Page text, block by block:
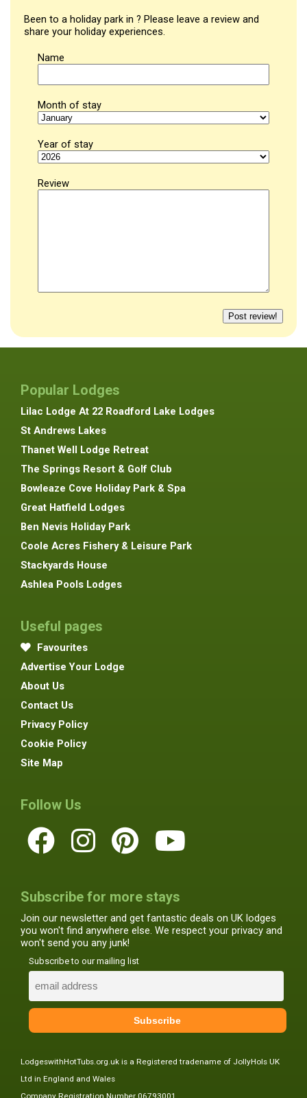
Been to a holiday park in ? Please leave a review and
share your holiday experiences.
Name
Month of stay
Year of stay
Review
Popular Lodges
Lilac Lodge At 22 Roadford Lake Lodges
St Andrews Lakes
Thanet Well Lodge Retreat
The Springs Resort & Golf Club
Bowleaze Cove Holiday Park & Spa
Great Hatfield Lodges
Ben Nevis Holiday Park
Coole Acres Fishery & Leisure Park
Stackyards House
Ashlea Pools Lodges
Useful pages
Favourites
Advertise Your Lodge
About Us
Contact Us
Privacy Policy
Cookie Policy
Site Map
Follow Us
Subscribe for more stays
Join our newsletter and get fantastic deals on UK lodges
you won't find anywhere else. We respect your privacy and
won't send you any junk!
Subscribe to our mailing list
LodgeswithHotTubs.org.uk is a Registered tradename of JollyHols UK
Ltd in England and Wales
Company Registration Number 06793001